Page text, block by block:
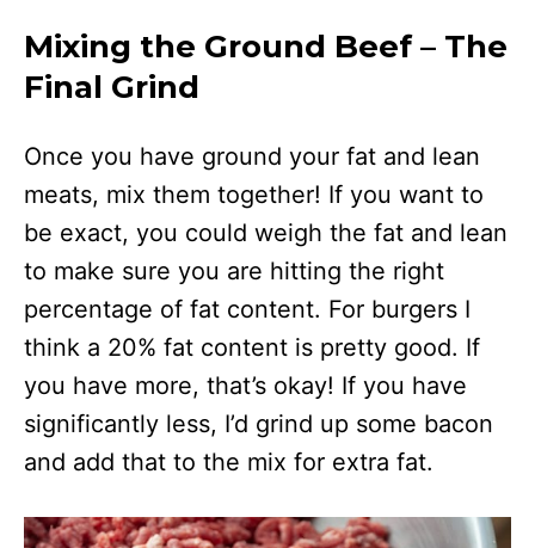
Mixing the Ground Beef – The
Final Grind
Once you have ground your fat and lean
meats, mix them together! If you want to
be exact, you could weigh the fat and lean
to make sure you are hitting the right
percentage of fat content. For burgers I
think a 20% fat content is pretty good. If
you have more, that’s okay! If you have
significantly less, I’d grind up some bacon
and add that to the mix for extra fat.